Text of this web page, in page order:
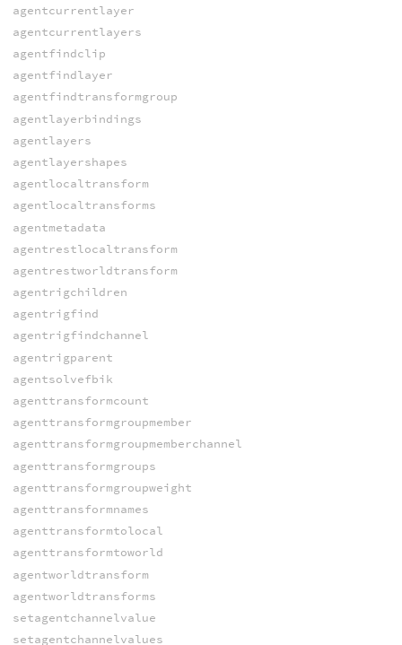
agentcurrentlayer
agentcurrentlayers
agentfindclip
agentfindlayer
agentfindtransformgroup
agentlayerbindings
agentlayers
agentlayershapes
agentlocaltransform
agentlocaltransforms
agentmetadata
agentrestlocaltransform
agentrestworldtransform
agentrigchildren
agentrigfind
agentrigfindchannel
agentrigparent
agentsolvefbik
agenttransformcount
agenttransformgroupmember
agenttransformgroupmemberchannel
agenttransformgroups
agenttransformgroupweight
agenttransformnames
agenttransformtolocal
agenttransformtoworld
agentworldtransform
agentworldtransforms
setagentchannelvalue
setagentchannelvalues